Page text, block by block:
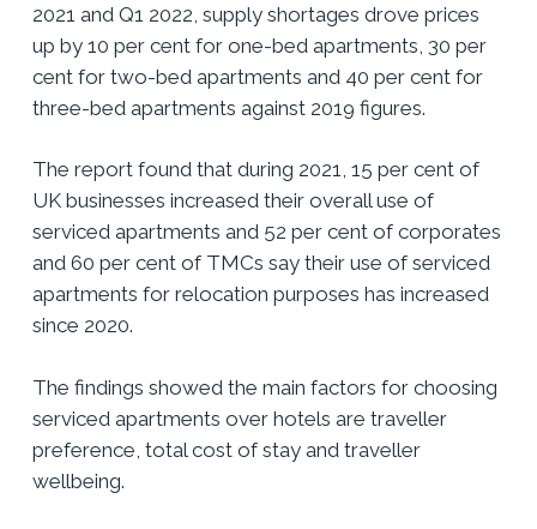
2021 and Q1 2022, supply shortages drove prices
up by 10 per cent for one-bed apartments, 30 per
cent for two-bed apartments and 40 per cent for
three-bed apartments against 2019 figures.
The report found that during 2021, 15 per cent of
UK businesses increased their overall use of
serviced apartments and 52 per cent of corporates
and 60 per cent of TMCs say their use of serviced
apartments for relocation purposes has increased
since 2020.
The findings showed the main factors for choosing
serviced apartments over hotels are traveller
preference, total cost of stay and traveller
wellbeing.